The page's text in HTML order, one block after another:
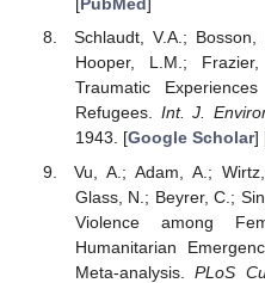
[PubMed]
Schlaudt, V.A.;
Hooper, L.M.;
Traumatic
Refugees. Int. J.
1943. [Google Scholar]
Vu, A.; Adam, A.;
Glass, N.; Beyrer, C.;
Violence among
Humanitarian
Meta-analysis.PLoS